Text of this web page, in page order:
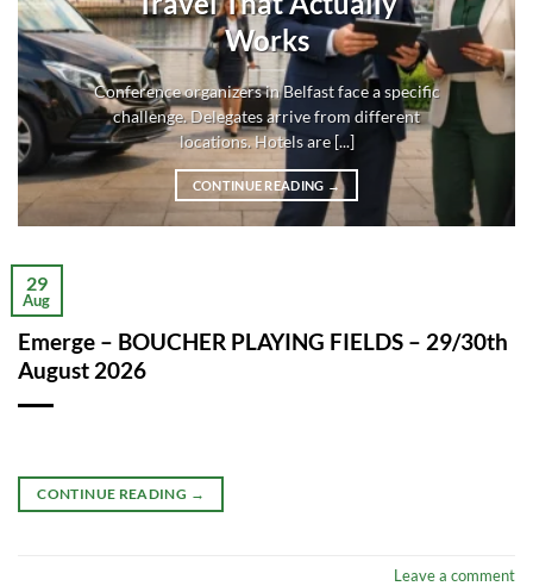
Works
Conference organizers in Belfast face a specific
challenge. Delegates arrive from different
locations. Hotels are [...]
CONTINUE READING →
29
Aug
Emerge – BOUCHER PLAYING FIELDS – 29/30th
August 2026
CONTINUE READING →
Leave a comment